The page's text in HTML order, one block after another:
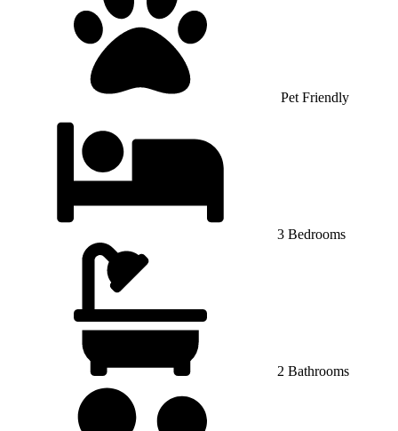
Pet Friendly
3 Bedrooms
2 Bathrooms